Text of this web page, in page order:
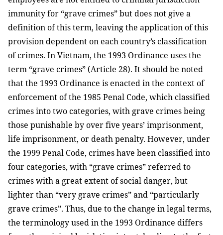
immunity for “grave crimes” but does not give a
definition of this term, leaving the application of this
provision dependent on each country’s classification
of crimes. In Vietnam, the 1993 Ordinance uses the
term “grave crimes” (Article 28). It should be noted
that the 1993 Ordinance is enacted in the context of
enforcement of the 1985 Penal Code, which classified
crimes into two categories, with grave crimes being
those punishable by over five years’ imprisonment,
life imprisonment, or death penalty. However, under
the 1999 Penal Code, crimes have been classified into
four categories, with “grave crimes” referred to
crimes with a great extent of social danger, but
lighter than “very grave crimes” and “particularly
grave crimes”. Thus, due to the change in legal terms,
the terminology used in the 1993 Ordinance differs